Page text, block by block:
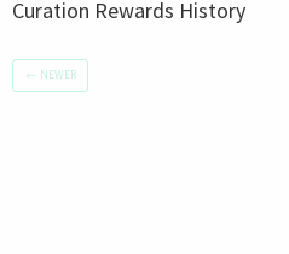
Curation Rewards History
← NEWER